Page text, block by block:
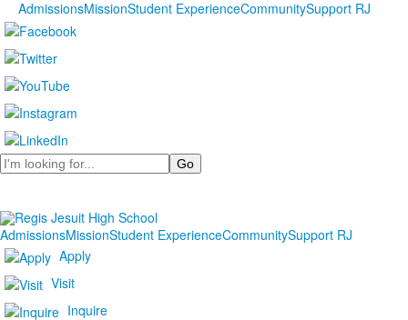
AdmissionsMissionStudent ExperienceCommunitySupport RJ
Search
AdmissionsMissionStudent ExperienceCommunitySupport RJ
Apply
Visit
Inquire